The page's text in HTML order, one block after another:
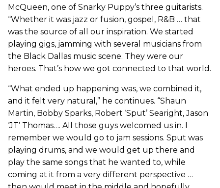
McQueen, one of Snarky Puppy’s three guitarists.
“Whether it was jazz or fusion, gospel, R&B … that
was the source of all our inspiration. We started
playing gigs, jamming with several musicians from
the Black Dallas music scene. They were our
heroes. That’s how we got connected to that world.
“What ended up happening was, we combined it,
and it felt very natural,” he continues. “Shaun
Martin, Bobby Sparks, Robert ‘Sput’ Searight, Jason
‘JT’ Thomas…. All those guys welcomed us in. I
remember we would go to jam sessions. Sput was
playing drums, and we would get up there and
play the same songs that he wanted to, while
coming at it from a very different perspective …